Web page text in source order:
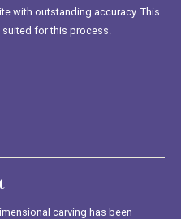
with outstanding accuracy. This
for this process.
carving has been